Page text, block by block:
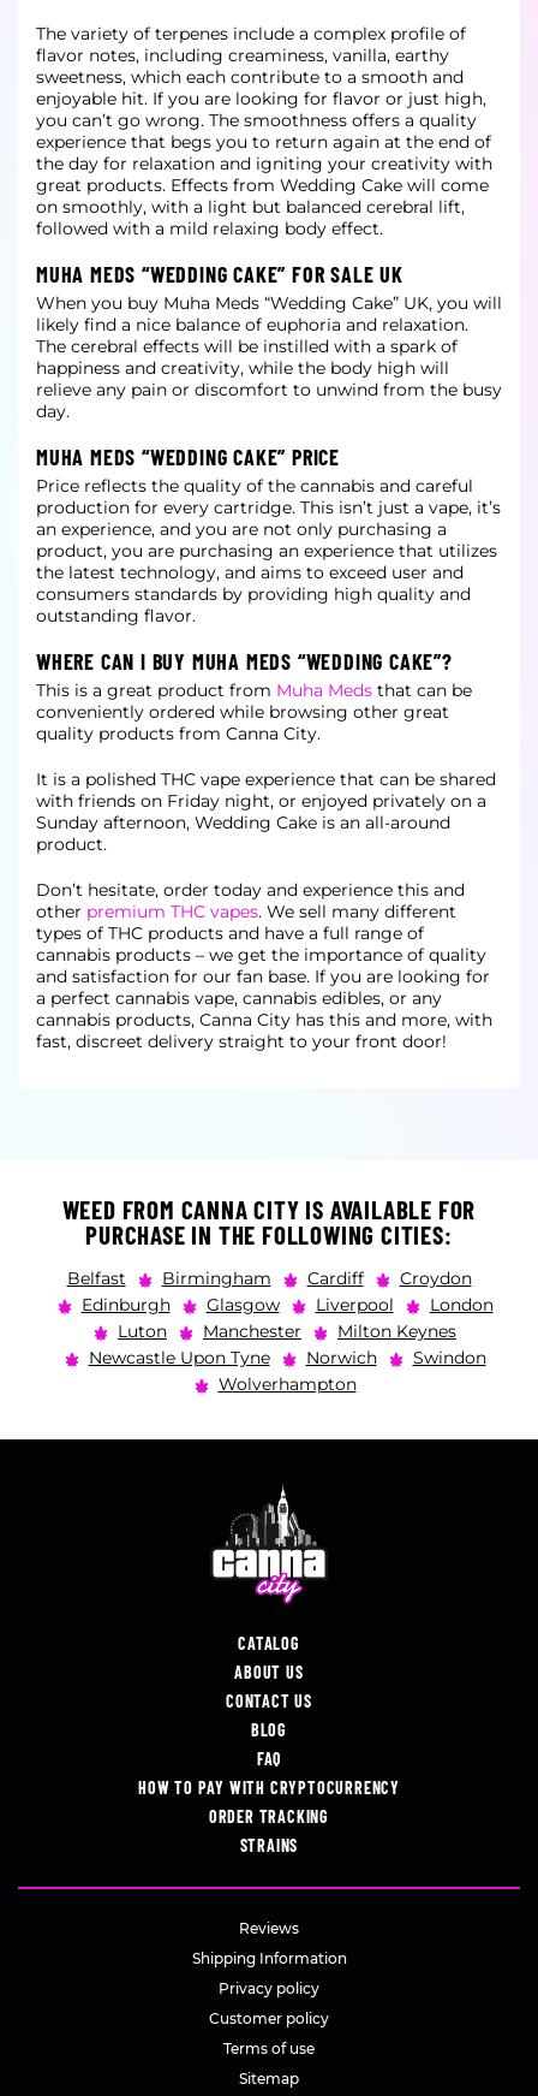
The variety of terpenes include a complex profile of
flavor notes, including creaminess, vanilla, earthy
sweetness, which each contribute to a smooth and
enjoyable hit. If you are looking for flavor or just high,
you can’t go wrong. The smoothness offers a quality
experience that begs you to return again at the end of
the day for relaxation and igniting your creativity with
great products. Effects from Wedding Cake will come
on smoothly, with a light but balanced cerebral lift,
followed with a mild relaxing body effect.
MUHA MEDS “WEDDING CAKE” FOR SALE UK
When you buy Muha Meds “Wedding Cake” UK, you will
likely find a nice balance of euphoria and relaxation.
The cerebral effects will be instilled with a spark of
happiness and creativity, while the body high will
relieve any pain or discomfort to unwind from the busy
day.
MUHA MEDS “WEDDING CAKE” PRICE
Price reflects the quality of the cannabis and careful
production for every cartridge. This isn’t just a vape, it’s
an experience, and you are not only purchasing a
product, you are purchasing an experience that utilizes
the latest technology, and aims to exceed user and
consumers standards by providing high quality and
outstanding flavor.
WHERE CAN I BUY MUHA MEDS “WEDDING CAKE”?
This is a great product from Muha Meds that can be
conveniently ordered while browsing other great
quality products from Canna City.
It is a polished THC vape experience that can be shared
with friends on Friday night, or enjoyed privately on a
Sunday afternoon, Wedding Cake is an all-around
product.
Don’t hesitate, order today and experience this and
other premium THC vapes. We sell many different
types of THC products and have a full range of
cannabis products – we get the importance of quality
and satisfaction for our fan base. If you are looking for
a perfect cannabis vape, cannabis edibles, or any
cannabis products, Canna City has this and more, with
fast, discreet delivery straight to your front door!
WEED FROM CANNA CITY IS AVAILABLE FOR
PURCHASE IN THE FOLLOWING CITIES:
Belfast Birmingham Cardiff
Croydon
Edinburgh
Glasgow Liverpool
London
Luton
Manchester
Milton Keynes
Newcastle Upon Tyne
Norwich
Swindon
Wolverhampton
CATALOG
ABOUT US
CONTACT US
BLOG
FAQ
HOW TO PAY WITH CRYPTOCURRENCY
ORDER TRACKING
STRAINS
Reviews
Shipping Information
Privacy policy
Customer policy
Terms of use
Sitemap